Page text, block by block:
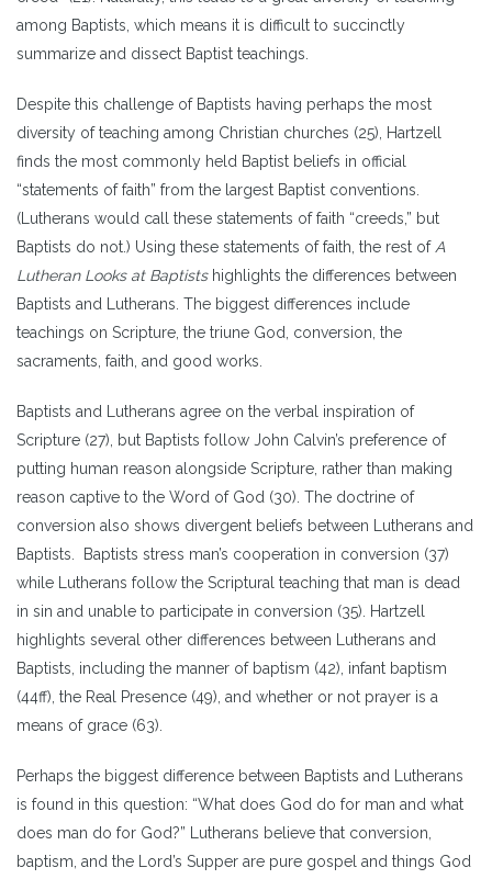
among Baptists, which means it is difficult to succinctly
summarize and dissect Baptist teachings.
Despite this challenge of Baptists having perhaps the most
diversity of teaching among Christian churches (25), Hartzell
finds the most commonly held Baptist beliefs in official
“statements of faith” from the largest Baptist conventions.
(Lutherans would call these statements of faith “creeds,” but
Baptists do not.) Using these statements of faith, the rest of A
Lutheran Looks at Baptistshighlights the differences between
Baptists and Lutherans. The biggest differences include
teachings on Scripture, the triune God, conversion, the
sacraments, faith, and good works.
Baptists and Lutherans agree on the verbal inspiration of
Scripture (27), but Baptists follow John Calvin’s preference of
putting human reason alongside Scripture, rather than making
reason captive to the Word of God (30). The doctrine of
conversion also shows divergent beliefs between Lutherans and
Baptists. Baptists stress man’s cooperation in conversion (37)
while Lutherans follow the Scriptural teaching that man is dead
in sin and unable to participate in conversion (35). Hartzell
highlights several other differences between Lutherans and
Baptists, including the manner of baptism (42), infant baptism
(44ff), the Real Presence (49), and whether or not prayer is a
means of grace (63).
Perhaps the biggest difference between Baptists and Lutherans
is found in this question: “What does God do for man and what
does man do for God?” Lutherans believe that conversion,
baptism, and the Lord’s Supper are pure gospel and things God